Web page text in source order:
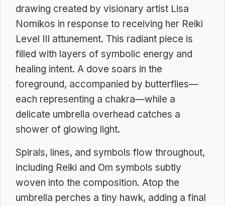
drawing created by visionary artist Lisa
Nomikos in response to receiving her Reiki
Level III attunement. This radiant piece is
filled with layers of symbolic energy and
healing intent. A dove soars in the
foreground, accompanied by butterflies—
each representing a chakra—while a
delicate umbrella overhead catches a
shower of glowing light.
Spirals, lines, and symbols flow throughout,
including Reiki and Om symbols subtly
woven into the composition. Atop the
umbrella perches a tiny hawk, adding a final